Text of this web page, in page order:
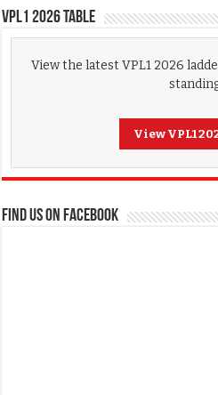
VPL1 2026 Table
View the latest VPL1 2026
View VPL1
FIND US ON FACEBOOK